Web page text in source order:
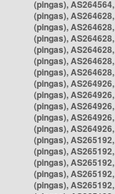
(pingas),
(pingas),
(pingas),
(pingas),
(pingas),
(pingas),
(pingas),
(pingas),
(pingas),
(pingas),
(pingas),
(pingas),
(pingas),
(pingas),
(pingas),
(pingas),
(pingas),